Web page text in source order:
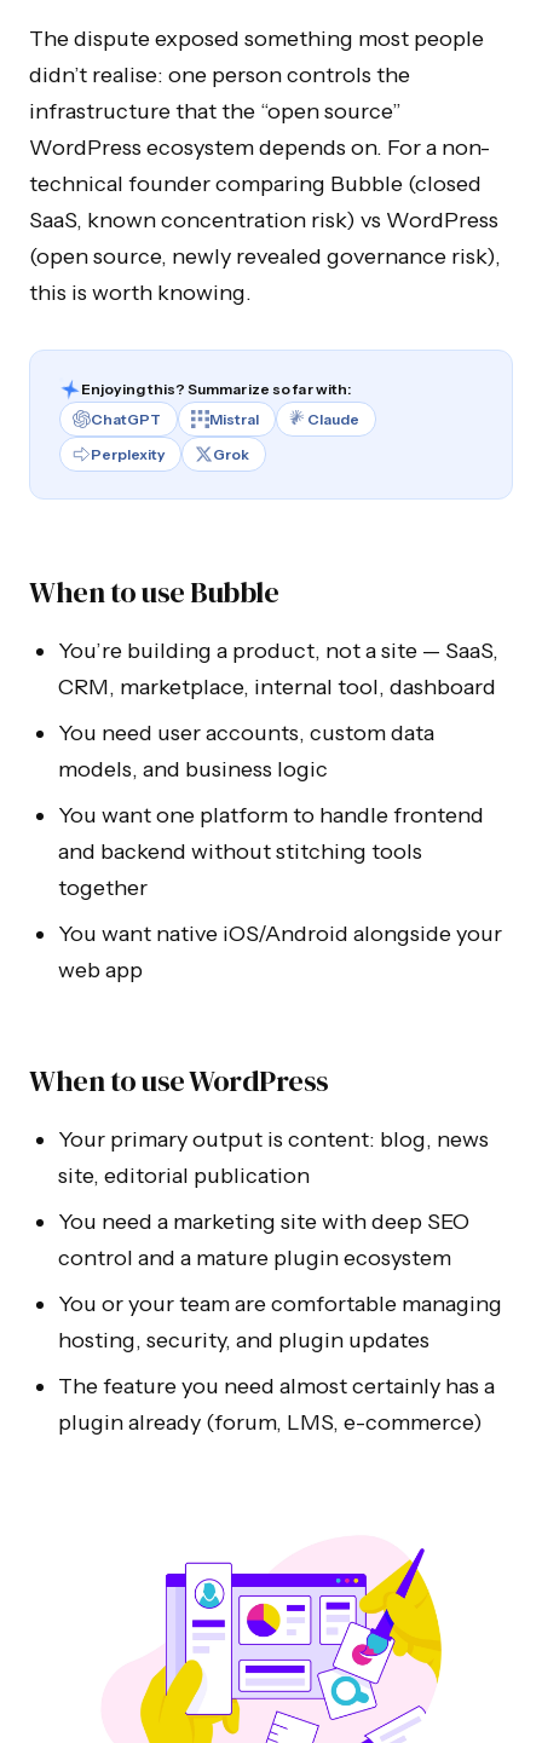
The dispute exposed something most people
didn’t realise: one person controls the
infrastructure that the “open source”
WordPress ecosystem depends on. For a non-
technical founder comparing Bubble (closed
SaaS, known concentration risk) vs WordPress
(open source, newly revealed governance risk),
this is worth knowing.
Enjoying this? Summarize so far with:
ChatGPT
Mistral
Claude
Perplexity
Grok
When to use Bubble
You’re building a product, not a site — SaaS,
CRM, marketplace, internal tool, dashboard
You need user accounts, custom data
models, and business logic
You want one platform to handle frontend
and backend without stitching tools
together
You want native iOS/Android alongside your
web app
When to use WordPress
Your primary output is content: blog, news
site, editorial publication
You need a marketing site with deep SEO
control and a mature plugin ecosystem
You or your team are comfortable managing
hosting, security, and plugin updates
The feature you need almost certainly has a
plugin already (forum, LMS, e-commerce)